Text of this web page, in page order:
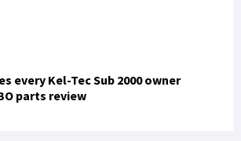
every Kel-Tec Sub 2000 owner
parts review